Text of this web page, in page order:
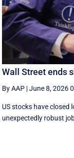
Wall Street ends
By AAP |June 8, 2026
US stocks have closed
unexpectedly robust